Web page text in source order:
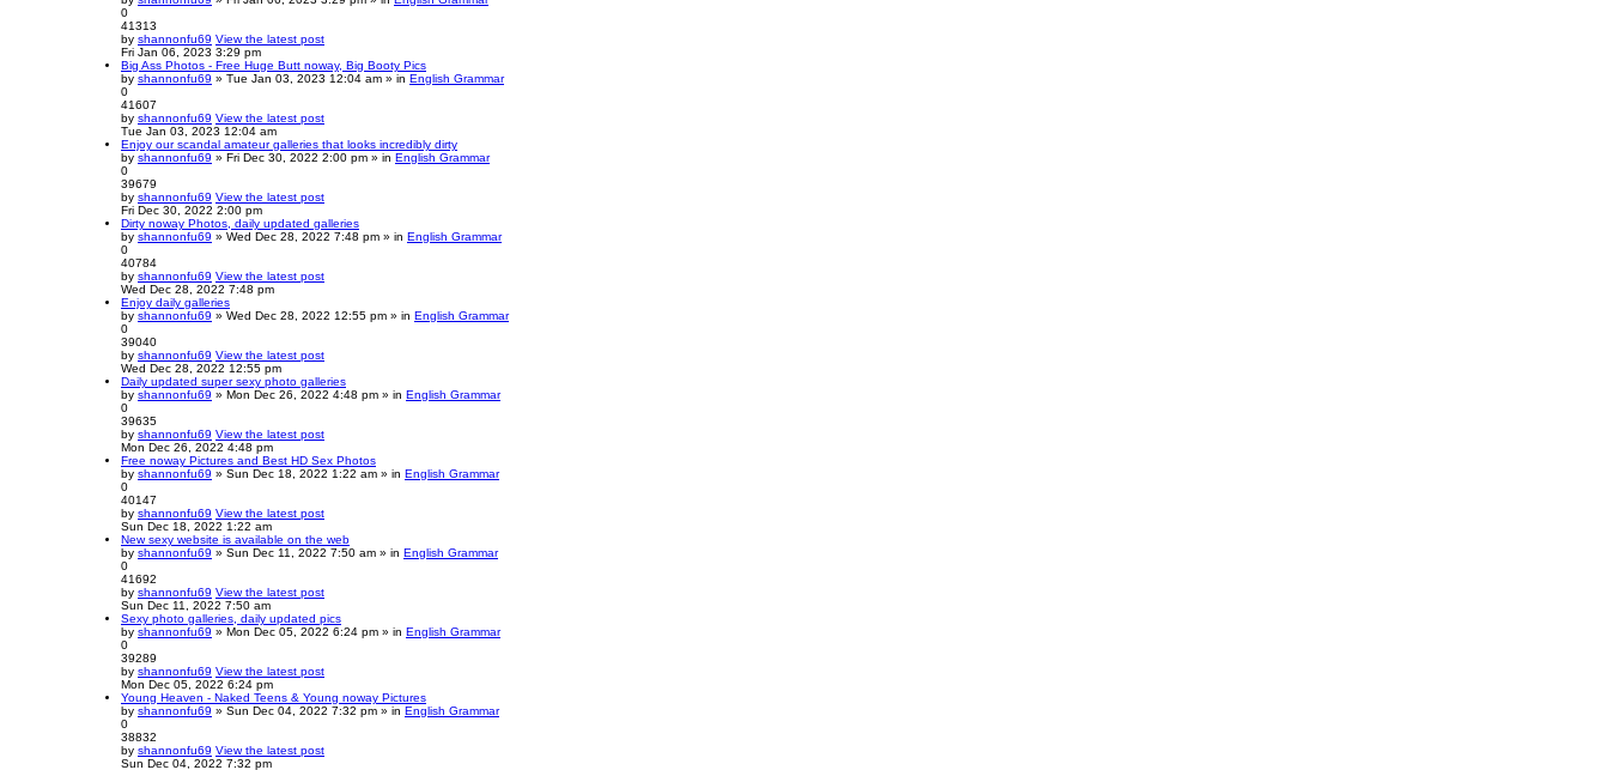
0
41313
by shannonfu69 View the latest post
Fri Jan 06, 2023 3:29 pm
Big Ass Photos - Free Huge Butt noway, Big Booty Pics
by shannonfu69 » Tue Jan 03, 2023 12:04 am » in English Grammar
0
41607
by shannonfu69 View the latest post
Tue Jan 03, 2023 12:04 am
Enjoy our scandal amateur galleries that looks incredibly dirty
by shannonfu69 » Fri Dec 30, 2022 2:00 pm » in English Grammar
0
39679
by shannonfu69 View the latest post
Fri Dec 30, 2022 2:00 pm
Dirty noway Photos, daily updated galleries
by shannonfu69 » Wed Dec 28, 2022 7:48 pm » in English Grammar
0
40784
by shannonfu69 View the latest post
Wed Dec 28, 2022 7:48 pm
Enjoy daily galleries
by shannonfu69 » Wed Dec 28, 2022 12:55 pm » in English Grammar
0
39040
by shannonfu69 View the latest post
Wed Dec 28, 2022 12:55 pm
Daily updated super sexy photo galleries
by shannonfu69 » Mon Dec 26, 2022 4:48 pm » in English Grammar
0
39635
by shannonfu69 View the latest post
Mon Dec 26, 2022 4:48 pm
Free noway Pictures and Best HD Sex Photos
by shannonfu69 » Sun Dec 18, 2022 1:22 am » in English Grammar
0
40147
by shannonfu69 View the latest post
Sun Dec 18, 2022 1:22 am
New sexy website is available on the web
by shannonfu69 » Sun Dec 11, 2022 7:50 am » in English Grammar
0
41692
by shannonfu69 View the latest post
Sun Dec 11, 2022 7:50 am
Sexy photo galleries, daily updated pics
by shannonfu69 » Mon Dec 05, 2022 6:24 pm » in English Grammar
0
39289
by shannonfu69 View the latest post
Mon Dec 05, 2022 6:24 pm
Young Heaven - Naked Teens & Young noway Pictures
by shannonfu69 » Sun Dec 04, 2022 7:32 pm » in English Grammar
0
38832
by shannonfu69 View the latest post
Sun Dec 04, 2022 7:32 pm